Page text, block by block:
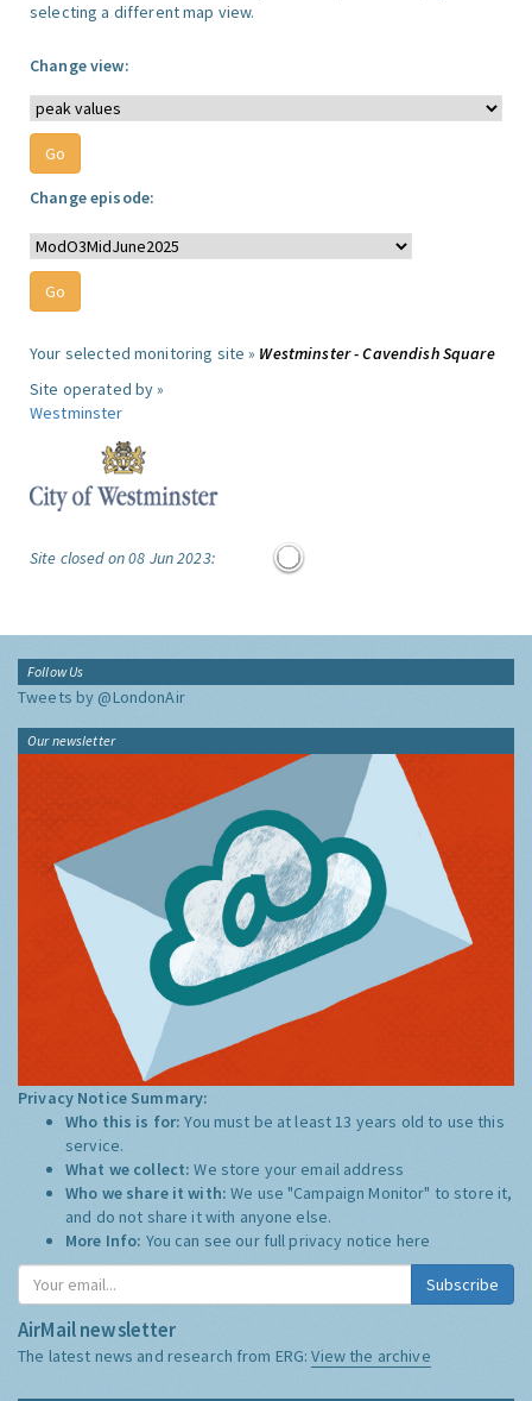
selecting a different map view.
Change view:
Change episode:
Your selected monitoring site » Westminster - Cavendish Square
Site operated by »
Westminster
Site closed on 08 Jun 2023:
Follow Us
Tweets by @LondonAir
Our newsletter
Privacy Notice Summary:
Who this is for:You must be at least 13 years old to use this
service.
What we collect:We store your email address
Who we share it with:We use "Campaign Monitor" to store it,
and do not share it with anyone else.
More Info: You can see our full privacy notice here
Subscribe
AirMail newsletter
The latest news and research from ERG:View the archive